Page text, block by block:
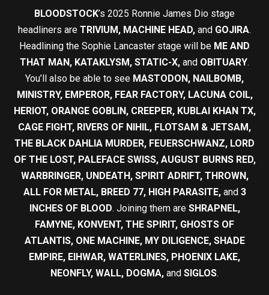
BLOODSTOCK’s 2025 Ronnie James Dio stage
headliners are TRIVIUM, MACHINE HEAD, and GOJIRA.
Headlining the Sophie Lancaster stage will be ME AND
THAT MAN, KATAKLYSM, STATIC-X, and OBITUARY.
You’ll also be able to see MASTODON, NAILBOMB,
MINISTRY, EMPEROR, FEAR FACTORY, LACUNA COIL,
HERIOT, ORANGE GOBLIN, CREEPER, KUBLAI KHAN TX,
CAGE FIGHT, RIVERS OF NIHIL, FLOTSAM & JETSAM,
THE BLACK DAHLIA MURDER, FEUERSCHWANZ, LORD
OF THE LOST, PALEFACE SWISS, AUGUST BURNS RED,
WARBRINGER, UNDEATH, SPIRIT ADRIFT, THROWN,
ALL FOR METAL, BREED 77, HIGH PARASITE,and 3
INCHES OF BLOOD. Joining them are SHRAPNEL,
FAMYNE, KONVENT, THE SPIRIT, GHOSTS OF
ATLANTIS, ONE MACHINE, MY DILIGENCE, SHADE
EMPIRE, EIHWAR, WATERLINES, PHOENIX LAKE,
NEONFLY, WALL, DOGMA, and SIGLOS.